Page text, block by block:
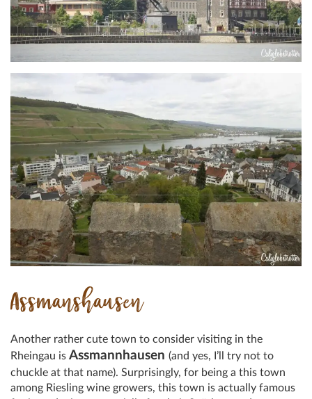
Assmanshausen
Another rather cute town to consider visiting in the
Rheingau is Assmannhausen (and yes, I’ll try not to
chuckle at that name). Surprisingly, for being a this town
among Riesling wine growers, this town is actually famous